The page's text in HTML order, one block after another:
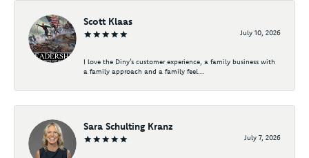
Scott Klaas
July 10, 2026
I love the Diny’s customer experience, a family business with
a family approach and a family feel...
Sara Schulting Kranz
July 7, 2026